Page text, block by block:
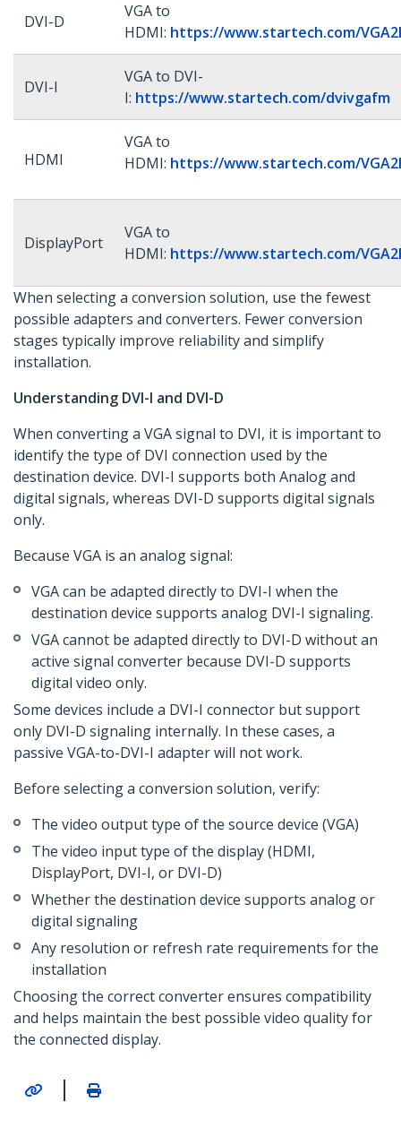
DVI-D
VGA to
HDMI: https://www.startech.com/
DVI-I
VGA to DVI-
I: https://www.startech.com/dvivgafm
HDMI
VGA to
HDMI: https://www.startech.com/
DisplayPort
VGA to
HDMI: https://www.startech.com/
When selecting a conversion solution, use the fewest
possible adapters and converters. Fewer conversion
stages typically improve reliability and simplify
installation.
Understanding DVI-I and DVI-D
When converting a VGA signal to DVI, it is important to
identify the type of DVI connection used by the
destination device. DVI-I supports both Analog and
digital signals, whereas DVI-D supports digital signals
only.
Because VGA is an analog signal:
VGA can be adapted directly to DVI-I when the
destination device supports analog DVI-I signaling.
VGA cannot be adapted directly to DVI-D without an
active signal converter because DVI-D supports
digital video only.
Some devices include a DVI-I connector but support
only DVI-D signaling internally. In these cases, a
passive VGA-to-DVI-I adapter will not work.
Before selecting a conversion solution, verify:
The video output type of the source device (VGA)
The video input type of the display (HDMI,
DisplayPort, DVI-I, or DVI-D)
Whether the destination device supports analog or
digital signaling
Any resolution or refresh rate requirements for the
installation
Choosing the correct converter ensures compatibility
and helps maintain the best possible video quality for
the connected display.
|